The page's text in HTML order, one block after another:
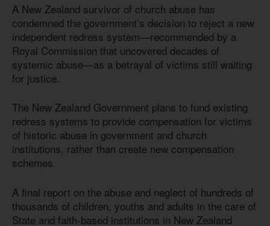
A New Zealand survivor of church abuse has
condemned the government’s decision to reject a new
independent redress system—recommended by a
Royal Commission that uncovered decades of
systemic abuse—as a betrayal of victims still waiting
for justice.
The New Zealand Government plans to fund existing
redress systems to provide compensation for victims
of historic abuse in government and church
institutions, rather than create new compensation
schemes.
A final report on the abuse and neglect of hundreds of
thousands of children, youths and adults in the care of
State and faith-based institutions in New Zealand